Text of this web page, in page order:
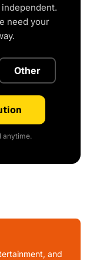
need your
Other
anytime.
and